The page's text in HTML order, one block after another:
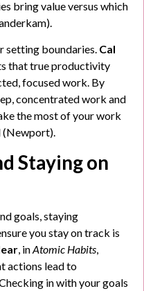
bring value versus which
setting boundaries. Cal
that true productivity
focused work. By
concentrated work and
the most of your work
(Newport).
Staying on
goals, staying
you stay on track is
, inAtomic Habits
actions lead to
in with your goals